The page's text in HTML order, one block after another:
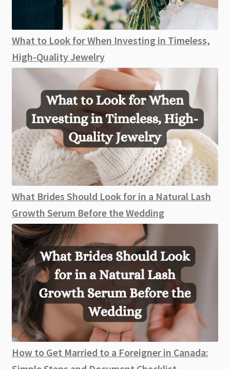
What to Look for When Investing in Timeless,
High-Quality Jewelry
What Brides Should Look for in a Natural Lash
Growth Serum Before the Wedding
How to Get Married to a Foreigner in Canada: